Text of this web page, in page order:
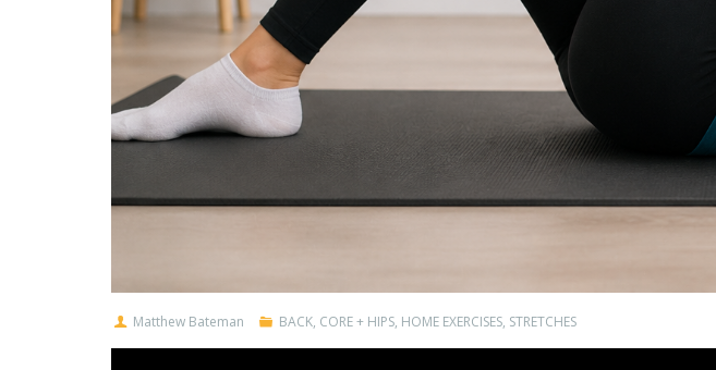
Matthew Bateman BACK, CORE + HIPS, HOME EXERCISES, STRETCHES